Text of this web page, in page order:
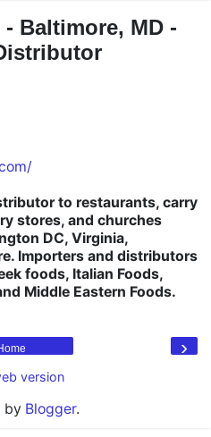
Baltimore, MD -
to restaurants, carry
stores, and churches
DC, Virginia,
Importers and distributors
foods, Italian Foods,
Middle Eastern Foods.
›
version
by Blogger.